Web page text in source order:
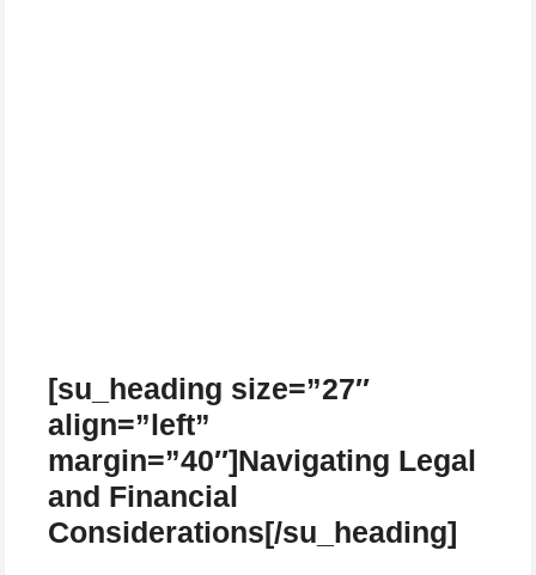
[su_heading size=”27″
align=”left”
margin=”40″]Navigating Legal
and Financial
Considerations[/su_heading]